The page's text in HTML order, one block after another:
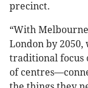
precinct.
“With
London by
traditional focus
of